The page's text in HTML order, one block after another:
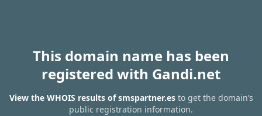
This domain name has been
registered with Gandi.net
View the WHOIS results of smspartner.esto get the domain’s
public registration information.